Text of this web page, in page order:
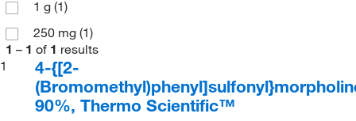
1 g (1)
250 mg (1)
1 – 1 of 1 results
1
4-{[2-
90%, Thermo Scientific™